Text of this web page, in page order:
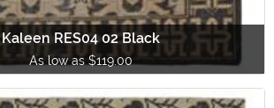
Kaleen RES04 02 Black
As low as $119.00